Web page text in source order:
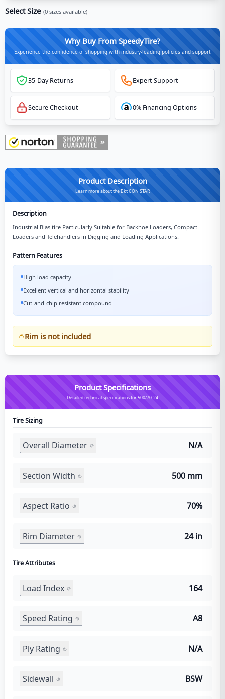
Select Size (0 sizes available)
Why Buy From SpeedyTire?
Experience the confidence of shopping with industry-leading policies and support
35-Day Returns Expert Support
Secure Checkout 0% Financing Options
Product Description
Learn more about the Bkt CON STAR
Description
Industrial Bias tire Particularly Suitable for Backhoe Loaders, Compact
Loaders and Telehandlers in Digging and Loading Applications.
Pattern Features
High load capacity
Excellent vertical and horizontal stability
Cut-and-chip resistant compound
Rim is not included
Product Specifications
Detailed technical specifications for 500/70-24
Tire Sizing
Overall Diameter N/A
Section Width 500 mm
Aspect Ratio 70%
Rim Diameter 24 in
Tire Attributes
Load Index 164
Speed Rating A8
Ply Rating N/A
Sidewall BSW